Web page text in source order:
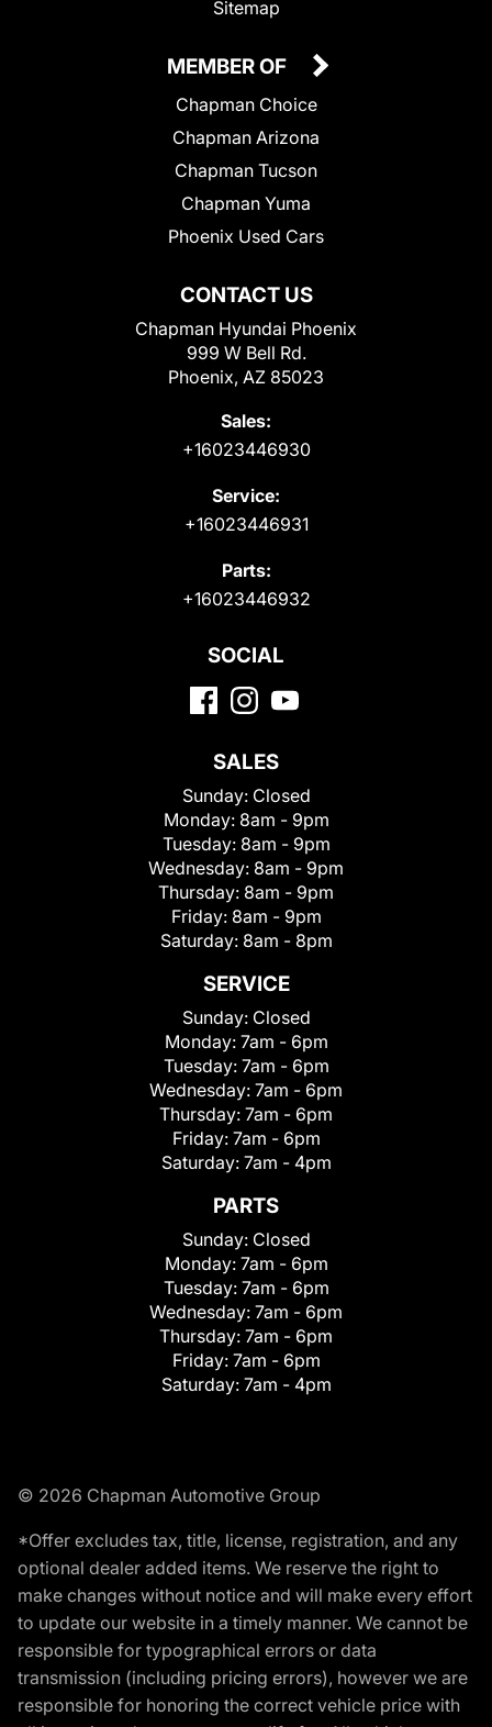
Sitemap
CONTACT US
Chapman Hyundai Phoenix
999 W Bell Rd.
Phoenix, AZ 85023
Sales:
+16023446930
Service:
+16023446931
Parts:
+16023446932
MEMBER OF
Chapman Choice
Chapman Arizona
Chapman Tucson
Chapman Yuma
Phoenix Used Cars
SOCIAL
SALES
Sunday: Closed
Monday: 8am - 9pm
Tuesday: 8am - 9pm
Wednesday: 8am - 9pm
Thursday: 8am - 9pm
Friday: 8am - 9pm
Saturday: 8am - 8pm
SERVICE
Sunday: Closed
Monday: 7am - 6pm
Tuesday: 7am - 6pm
Wednesday: 7am - 6pm
Thursday: 7am - 6pm
Friday: 7am - 6pm
Saturday: 7am - 4pm
PARTS
Sunday: Closed
Monday: 7am - 6pm
Tuesday: 7am - 6pm
Wednesday: 7am - 6pm
Thursday: 7am - 6pm
Friday: 7am - 6pm
Saturday: 7am - 4pm
© 2026 Chapman Automotive Group
*Offer excludes tax, title, license, registration, and any
optional dealer added items. We reserve the right to
make changes without notice and will make every effort
to update our website in a timely manner. We cannot be
responsible for typographical errors or data
transmission (including pricing errors), however we are
responsible for honoring the correct vehicle price with